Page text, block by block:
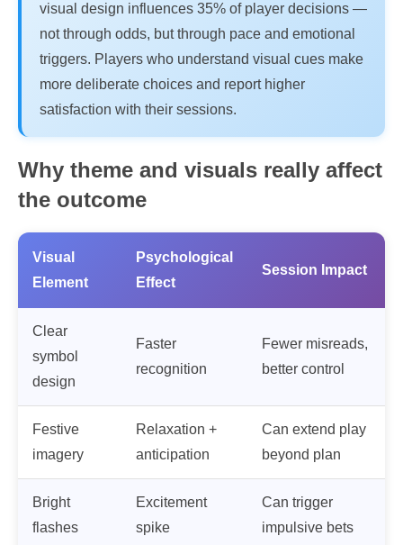
visual design influences 35% of player decisions —
not through odds, but through pace and emotional
triggers. Players who understand visual cues make
more deliberate choices and report higher
satisfaction with their sessions.
Why theme and visuals really affect
the outcome
Visual
Element
Psychological
Effect
Session Impact
Clear
symbol
design
Faster
recognition
Fewer misreads,
better control
Festive
imagery
Relaxation +
anticipation
Can extend play
beyond plan
Bright
flashes
Excitement
spike
Can trigger
impulsive bets